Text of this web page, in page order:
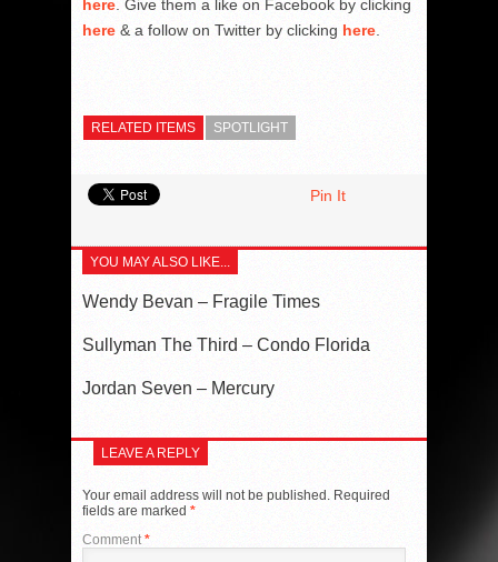
here . Give them a like on Facebook by clicking
here & a follow on Twitter by clicking here
RELATED ITEMS SPOTLIGHT
Pin It
YOU MAY ALSO LIKE...
Wendy Bevan – Fragile Times
Sullyman The Third – Condo Florida
Jordan Seven – Mercury
LEAVE A REPLY
Your email address will not be published. Required
fields are marked *
Comment *